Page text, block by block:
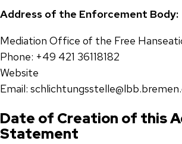
Address of the Enforcement Body:
Mediation Office of the Free
Phone: +49 421 36118182
Website
Email:
Date of Creation of this
Statement